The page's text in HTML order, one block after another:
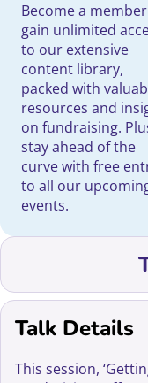
Become a
gain unlimited
to our extensive
content library,
packed with
resources and
on fundraising.
stay ahead of the
curve with free
to all our
events.
Talk Details
This session,